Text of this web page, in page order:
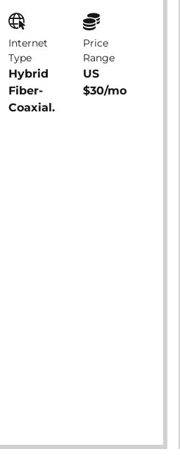
Internet
Type
Hybrid
Fiber-
Coaxial.
Price
Range
US
$30/mo